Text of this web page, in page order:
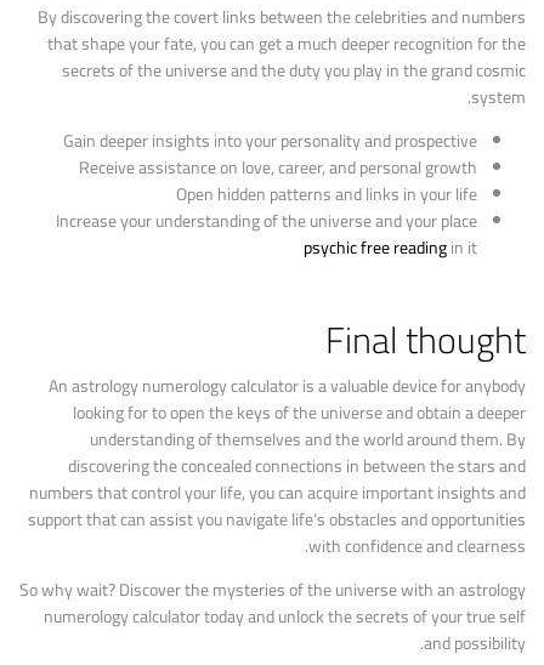
By discovering the covert links between the celebrities and numbers
that shape your fate, you can get a much deeper recognition for the
secrets of the universe and the duty you play in the grand cosmic
system.
Gain deeper insights into your personality and prospective
Receive assistance on love, career, and personal growth
Open hidden patterns and links in your life
Increase your understanding of the universe and your place
psychic free readingin it
Final thought
An astrology numerology calculator is a valuable device for anybody
looking for to open the keys of the universe and obtain a deeper
understanding of themselves and the world around them. By
discovering the concealed connections in between the stars and
numbers that control your life, you can acquire important insights and
support that can assist you navigate life’s obstacles and opportunities
with confidence and clearness.
So why wait? Discover the mysteries of the universe with an astrology
numerology calculator today and unlock the secrets of your true self
and possibility.